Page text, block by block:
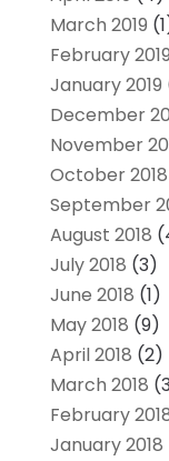
March 2019
February 2019
January 2019
December
November
October 2018
September
August 2018
July 2018 (3)
June 2018 (1)
May 2018 (9)
April 2018 (2)
March 2018
February
January 2018